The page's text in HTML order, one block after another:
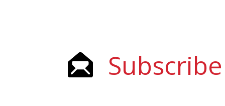
Subscribe